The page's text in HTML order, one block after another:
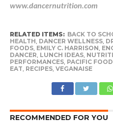
www.dancernutrition.com
RELATED ITEMS: BACK TO
HEALTH, DANCER WELLNESS,
FOODS, EMILY C. HARRISON,
DANCER, LUNCH IDEAS,
PERFORMANCES, PACIFIC
EAT, RECIPES, VEGANAISE
RECOMMENDED FOR YOU